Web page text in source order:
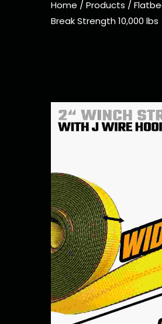
Home /Products /
Break Strength 10,000 lbs